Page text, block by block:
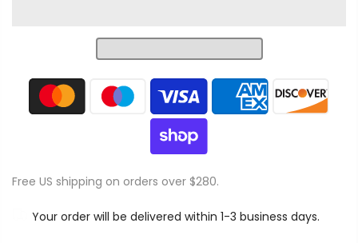
Free US shipping on orders over $280.
Your order will be delivered within 1-3 business days.